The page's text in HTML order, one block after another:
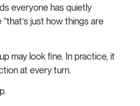
everyone has quietly
just how things are
may look fine. In practice, it
at every turn.